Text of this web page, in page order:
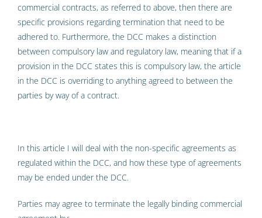
commercial contracts, as referred to above, then there are
specific provisions regarding termination that need to be
adhered to. Furthermore, the DCC makes a distinction
between compulsory law and regulatory law, meaning that if a
provision in the DCC states this is compulsory law, the article
in the DCC is overriding to anything agreed to between the
parties by way of a contract.
In this article I will deal with the non-specific agreements as
regulated within the DCC, and how these type of agreements
may be ended under the DCC.
Parties may agree to terminate the legally binding commercial